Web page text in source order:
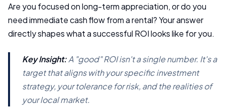
Are you focused on long-term appreciation, or do you
need immediate cash flow from a rental? Your answer
directly shapes what a successful ROI looks like for you.
Key Insight:A "good" ROI isn't a single number. It's a
target that aligns with your specific investment
strategy, your tolerance for risk, and the realities of
your local market.